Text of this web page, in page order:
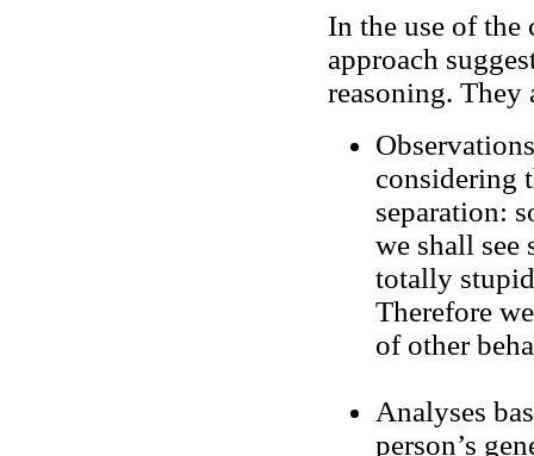
In the use of the
approach
reasoning. They
considering
separation:
we shall
totally
Therefore
of other
Analyses
person’s